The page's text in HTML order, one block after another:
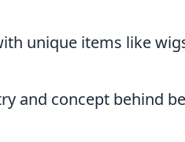
unique items like
and concept behind